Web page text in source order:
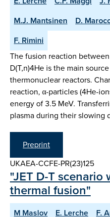
M.J. Mantsinen
D.
F. Rimini
The fusion reaction
D(T,n)4He is the main
thermonuclear reactors.
reaction, α-particles (4He-
energy of 3.5 MeV.
plasma during their slowing
Preprint
UKAEA-CCFE-PR(23)125
"JET D-T
thermal fusion"
M Maslov E. Lerche F.